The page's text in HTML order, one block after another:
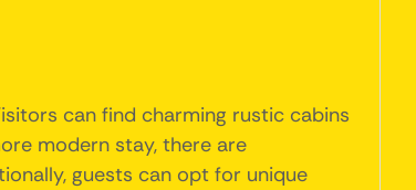
can find charming rustic cabins
modern stay, there are
guests can opt for unique